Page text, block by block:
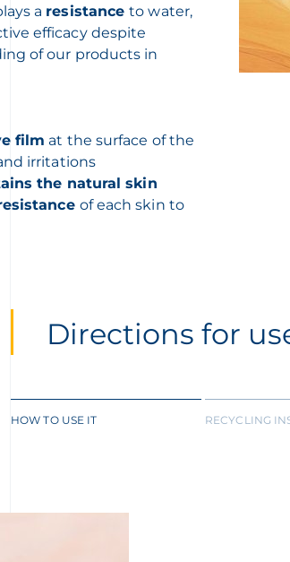
a resistanceto water,
efficacy despite
of our products in
film at the surface of the
irritations
the natural skin
of each skin to
Directions for
HOW TO USE IT RECYCLING